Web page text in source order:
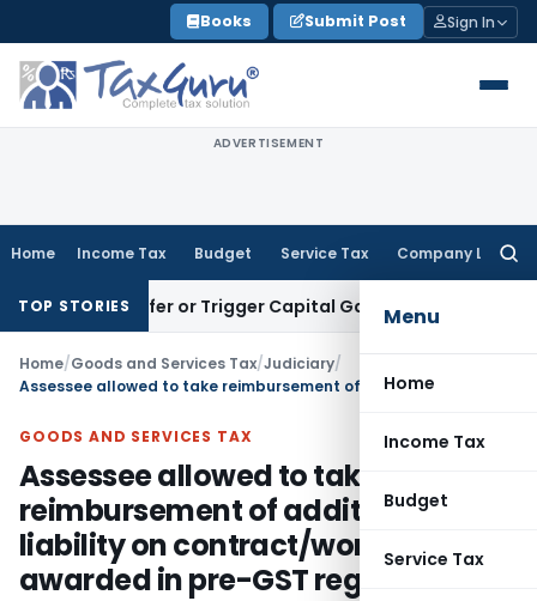
to
content
Books Submit Post Sign In
ADVERTISEMENT
Home Income Tax Budget Service Tax Company Law
Menu
Home
Income Tax
Budget
Service Tax
TOP STORIES
Transfer or Trigger Capital Gains: ITAT Kolkata
Home/Goods and Services Tax/Judiciary/
GOODS AND SERVICES TAX
Assessee allowed to take
reimbursement of additional GST
liability on contract/work order
awarded in pre-GST regime